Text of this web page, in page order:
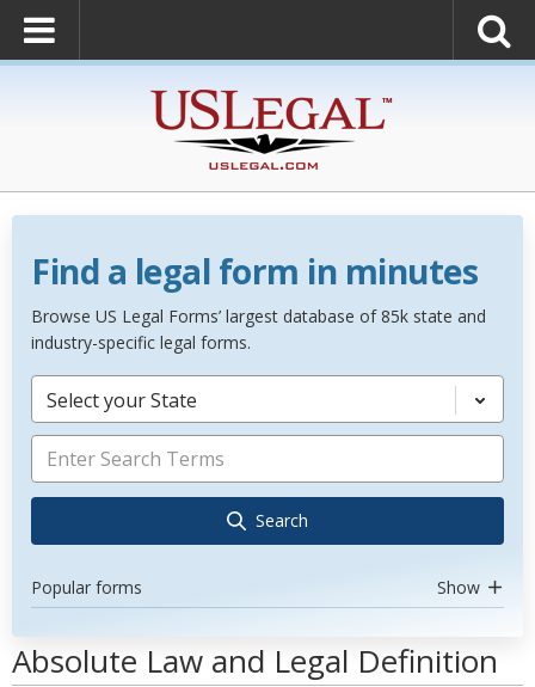
Find a legal form in minutes
Browse US Legal Forms’ largest database of 85k state and
industry-specific legal forms.
Select your State
Search
Popular forms Show
Absolute Law and Legal Definition